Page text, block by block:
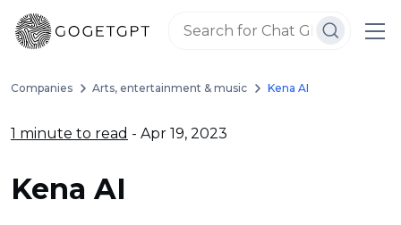
Companies Arts, entertainment & music Kena AI
1 minute to read - Apr 19, 2023
Kena AI